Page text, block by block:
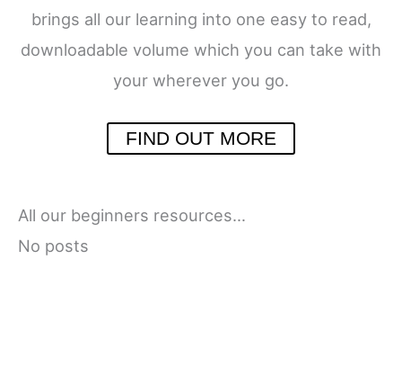
brings all our learning into one easy to read,
downloadable volume which you can take with
your wherever you go.
FIND OUT MORE
All our beginners resources…
No posts